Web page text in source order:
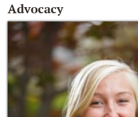
Advocacy